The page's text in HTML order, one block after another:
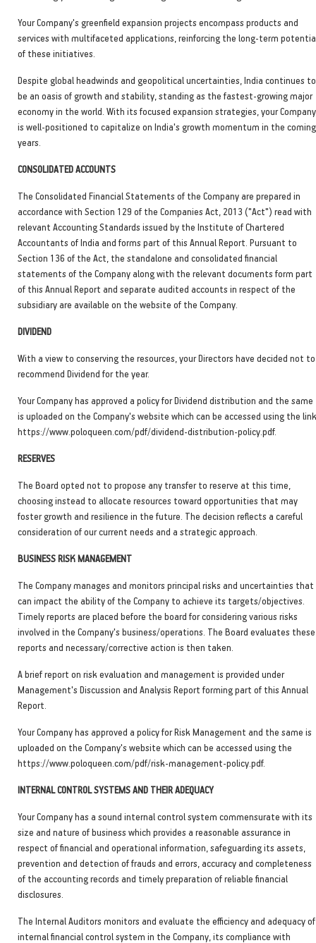
Your Company's greenfield expansion projects encompass products and
services with multifaceted applications, reinforcing the long-term
of these initiatives.
Despite global headwinds and geopolitical uncertainties, India continues to
be an oasis of growth and stability, standing as the fastest-growing major
economy in the world. With its focused expansion strategies, your Company
is well-positioned to capitalize on India's growth momentum in the coming
years.
CONSOLIDATED ACCOUNTS
The Consolidated Financial Statements of the Company are prepared in
accordance with Section 129 of the Companies Act, 2013 ("Act") read with
relevant Accounting Standards issued by the Institute of Chartered
Accountants of India and forms part of this Annual Report. Pursuant to
Section 136 of the Act, the standalone and consolidated financial
statements of the Company along with the relevant documents form part
of this Annual Report and separate audited accounts in respect of the
subsidiary are available on the website of the Company.
DIVIDEND
With a view to conserving the resources, your Directors have decided not to
recommend Dividend for the year.
Your Company has approved a policy for Dividend distribution and the same
is uploaded on the Company's website which can be accessed using the link
https://www.poloqueen.com/pdf/dividend-distribution-policy.pdf.
RESERVES
The Board opted not to propose any transfer to reserve at this time,
choosing instead to allocate resources toward opportunities that may
foster growth and resilience in the future. The decision reflects a careful
consideration of our current needs and a strategic approach.
BUSINESS RISK MANAGEMENT
The Company manages and monitors principal risks and uncertainties that
can impact the ability of the Company to achieve its targets/objectives.
Timely reports are placed before the board for considering various risks
involved in the Company's business/operations. The Board evaluates these
reports and necessary/corrective action is then taken.
A brief report on risk evaluation and management is provided under
Management's Discussion and Analysis Report forming part of this Annual
Report.
Your Company has approved a policy for Risk Management and the same is
uploaded on the Company's website which can be accessed using the
https://www.poloqueen.com/pdf/risk-management-policy.pdf.
INTERNAL CONTROL SYSTEMS AND THEIR ADEQUACY
Your Company has a sound internal control system commensurate with its
size and nature of business which provides a reasonable assurance in
respect of financial and operational information, safeguarding its assets,
prevention and detection of frauds and errors, accuracy and completeness
of the accounting records and timely preparation of reliable financial
disclosures.
The Internal Auditors monitors and evaluate the efficiency and adequacy of
internal financial control system in the Company, its compliance with